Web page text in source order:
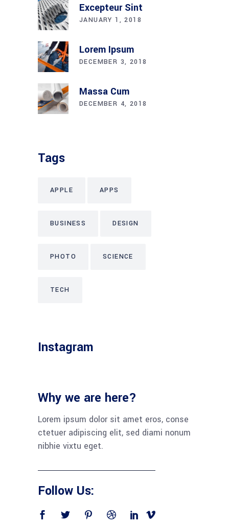
Excepteur Sint
JANUARY 1, 2018
Lorem Ipsum
DECEMBER 3, 2018
Massa Cum
DECEMBER 4, 2018
Tags
APPLE APPS
BUSINESS DESIGN
PHOTO SCIENCE
TECH
Instagram
Why we are here?
Lorem ipsum dolor sit amet eros, conse
ctetuer adipiscing elit, sed diami nonum
nibhie vixtu eget.
Follow Us: